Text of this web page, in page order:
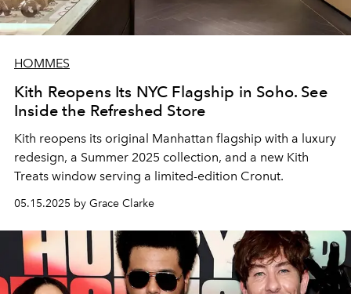
HOMMES
Kith Reopens Its NYC Flagship in Soho. See
Inside the Refreshed Store
Kith reopens its original Manhattan flagship with a luxury
redesign, a Summer 2025 collection, and a new Kith
Treats window serving a limited-edition Cronut.
05.15.2025 by Grace Clarke